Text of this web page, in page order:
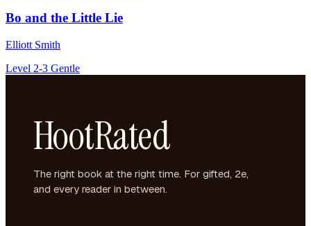
Bo and the Little Lie
Elliott Smith
Level 2-3 Gentle
HootRated
The right book at the right time. For gifted, 2e,
and every reader in between.